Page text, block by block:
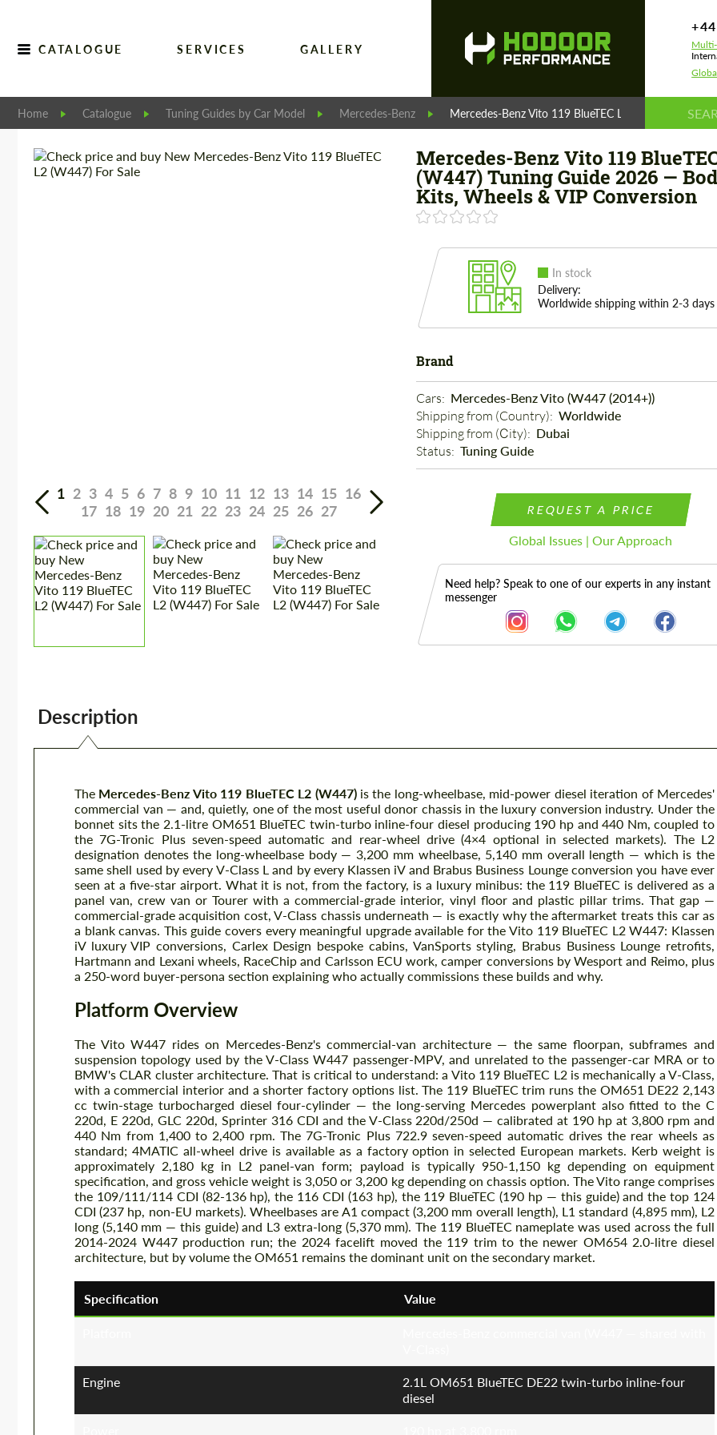
CATALOGUE SERVICES GALLERY
Home Catalogue Tuning Guides by Car Model Mercedes-Benz Mercedes-Benz Vito 119 BlueTEC L2 (W447)
1 2 3 4 5 6 7 8 9 10 11 12 13 14 15 16
17 18 19 20 21 22 23 24 25 26 27
Mercedes-Benz Vito 119
(W447) Tuning Guide 2026 —
Kits, Wheels & VIP Conversion
In stock
Delivery:
Worldwide shipping within 2-3 days
Brand
Cars: Mercedes-Benz Vito (W447 (2014+))
Shipping from (Country): Worldwide
Shipping from (Сity): Dubai
Status: Tuning Guide
REQUEST A PRICE
Global Issues | Our Approach
Need help? Speak to one of our experts in any instant
messenger
Description
The Mercedes-Benz Vito 119 BlueTEC L2 (W447)is the long-wheelbase, mid-power diesel iteration of Mercedes'
commercial van — and, quietly, one of the most useful donor chassis in the luxury conversion industry. Under the
bonnet sits the 2.1-litre OM651 BlueTEC twin-turbo inline-four diesel producing 190 hp and 440 Nm, coupled to
the 7G-Tronic Plus seven-speed automatic and rear-wheel drive (4×4 optional in selected markets). The L2
designation denotes the long-wheelbase body — 3,200 mm wheelbase, 5,140 mm overall length — which is the
same shell used by every V-Class L and by every Klassen iV and Brabus Business Lounge conversion you have ever
seen at a five-star airport. What it is not, from the factory, is a luxury minibus: the 119 BlueTEC is delivered as a
panel van, crew van or Tourer with a commercial-grade interior, vinyl floor and plastic pillar trims. That gap —
commercial-grade acquisition cost, V-Class chassis underneath — is exactly why the aftermarket treats this car as
a blank canvas. This guide covers every meaningful upgrade available for the Vito 119 BlueTEC L2 W447: Klassen
iV luxury VIP conversions, Carlex Design bespoke cabins, VanSports styling, Brabus Business Lounge retrofits,
Hartmann and Lexani wheels, RaceChip and Carlsson ECU work, camper conversions by Wesport and Reimo, plus
a 250-word buyer-persona section explaining who actually commissions these builds and why.
Platform Overview
The Vito W447 rides on Mercedes-Benz's commercial-van architecture — the same floorpan, subframes and
suspension topology used by the V-Class W447 passenger-MPV, and unrelated to the passenger-car MRA or to
BMW's CLAR cluster architecture. That is critical to understand: a Vito 119 BlueTEC L2 is mechanically a V-Class,
with a commercial interior and a shorter factory options list. The 119 BlueTEC trim runs the OM651 DE22 2,143
cc twin-stage turbocharged diesel four-cylinder — the long-serving Mercedes powerplant also fitted to the C
220d, E 220d, GLC 220d, Sprinter 316 CDI and the V-Class 220d/250d — calibrated at 190 hp at 3,800 rpm and
440 Nm from 1,400 to 2,400 rpm. The 7G-Tronic Plus 722.9 seven-speed automatic drives the rear wheels as
standard; 4MATIC all-wheel drive is available as a factory option in selected European markets. Kerb weight is
approximately 2,180 kg in L2 panel-van form; payload is typically 950-1,150 kg depending on equipment
specification, and gross vehicle weight is 3,050 or 3,200 kg depending on chassis option. The Vito range comprises
the 109/111/114 CDI (82-136 hp), the 116 CDI (163 hp), the 119 BlueTEC (190 hp — this guide) and the top 124
CDI (237 hp, non-EU markets). Wheelbases are A1 compact (3,200 mm overall length), L1 standard (4,895 mm), L2
long (5,140 mm — this guide) and L3 extra-long (5,370 mm). The 119 BlueTEC nameplate was used across the full
2014-2024 W447 production run; the 2024 facelift moved the 119 trim to the newer OM654 2.0-litre diesel
architecture, but by volume the OM651 remains the dominant unit on the secondary market.
Specification Value
Engine
2.1L OM651 BlueTEC DE22 twin-turbo inline-four
diesel